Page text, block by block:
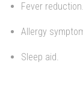
Fever reduction.
Allergy
Sleep aid.